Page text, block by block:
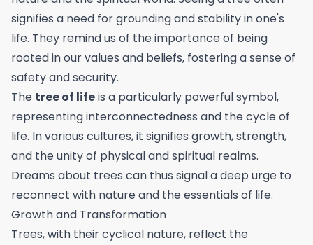
signifies a need for grounding and stability in one's
life. They remind us of the importance of being
rooted in our values and beliefs, fostering a sense of
safety and security.
The tree of lifeis a particularly powerful symbol,
representing interconnectedness and the cycle of
life. In various cultures, it signifies growth, strength,
and the unity of physical and spiritual realms.
Dreams about trees can thus signal a deep urge to
reconnect with nature and the essentials of life.
Growth and Transformation
Trees, with their cyclical nature, reflect the